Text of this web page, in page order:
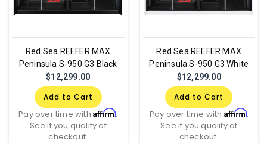
Red Sea REEFER MAX
Peninsula S-950 G3 Black
$12,299.00
Add to Cart
Pay over time withAffirm.
See if you qualify at
checkout.
Red Sea REEFER MAX
Peninsula S-950 G3 White
$12,299.00
Add to Cart
Pay over time with Affirm.
See if you qualify at
checkout.